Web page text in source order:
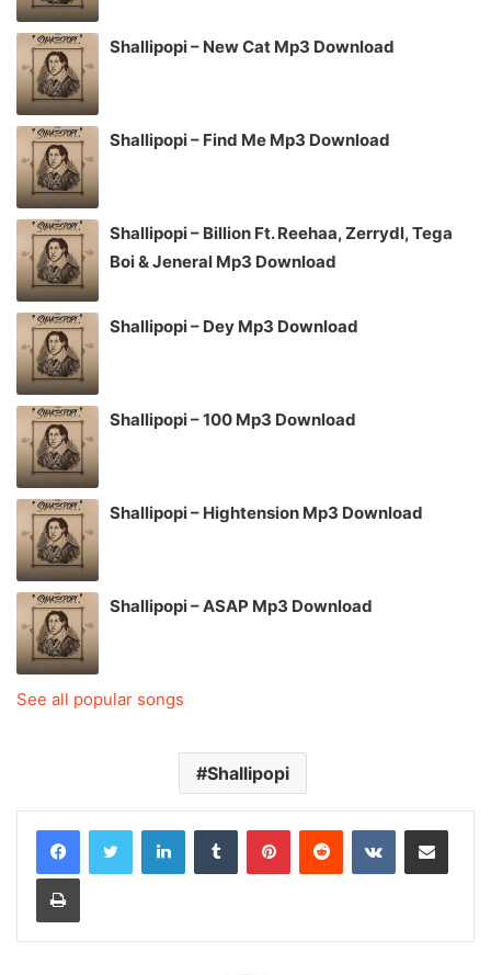
Shallipopi – New Cat Mp3 Download
Shallipopi – Find Me Mp3 Download
Shallipopi – Billion Ft. Reehaa, Zerrydl, Tega
Boi & Jeneral Mp3 Download
Shallipopi – Dey Mp3 Download
Shallipopi – 100 Mp3 Download
Shallipopi – Hightension Mp3 Download
Shallipopi – ASAP Mp3 Download
See all popular songs
Shallipopi
LinkedInTumblr PinterestReddit VKontakteShare via Email
Print